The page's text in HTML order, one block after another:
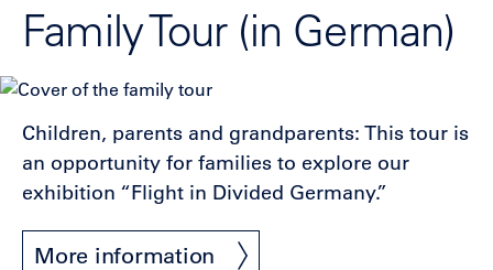
Family Tour (in German)
Children, parents and grandparents: This tour is
an opportunity for families to explore our
exhibition “Flight in Divided Germany.”
More information